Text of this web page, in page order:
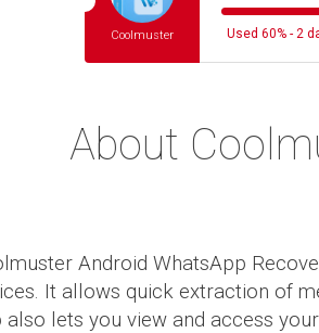
Coolmuster Used 60% - 2
About
Android WhatsApp
It allows quick extraction of
also lets you view and access